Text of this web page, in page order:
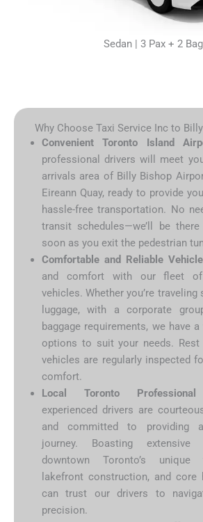
Sedan | 3 Pax + 2
Why Choose Taxi Service Inc to
Convenient Toronto Island
professional drivers will meet
arrivals area of Billy Bishop
Eireann Quay, ready to provide
hassle-free transportation. No
transit schedules—we’ll be
soon as you exit the pedestrian
Comfortable and Reliable
and comfort with our fleet of
vehicles. Whether you’re
luggage, with a corporate
baggage requirements, we have
options to suit your needs.
vehicles are regularly inspected
comfort.
Local Toronto
experienced drivers are
and committed to providing
journey. Boasting extensive
downtown Toronto’s unique
lakefront construction, and core
can trust our drivers to
precision.